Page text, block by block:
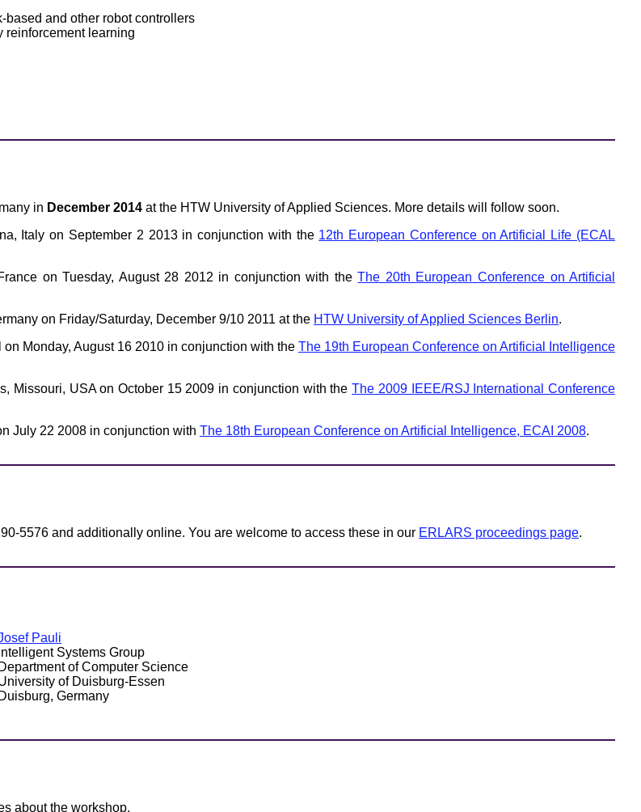
and other robot controllers
reinforcement learning
in December 2014 at the HTW University of Applied Sciences. More details will follow soon.
Italy on September 2 2013 in conjunction with the 12th European Conference on Artificial Life (ECAL
on Tuesday, August 28 2012 in conjunction with theThe 20th European Conference on Artificial
on Friday/Saturday, December 9/10 2011 at the HTW University of Applied Sciences Berlin.
Monday, August 16 2010 in conjunction with the The 19th European Conference on Artificial Intelligence
Missouri, USA on October 15 2009 in conjunction with theThe 2009 IEEE/RSJ International Conference
July 22 2008 in conjunction with The 18th European Conference on Artificial Intelligence, ECAI 2008.
5576 and additionally online. You are welcome to access these in our ERLARS proceedings page.
Pauli
Intelligent Systems Group
Department of Computer Science
of Duisburg-Essen
Duisburg, Germany
about the workshop.